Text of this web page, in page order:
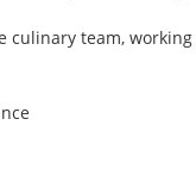
culinary team,